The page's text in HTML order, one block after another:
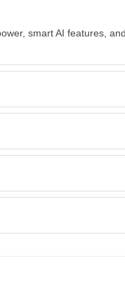
smart AI features,